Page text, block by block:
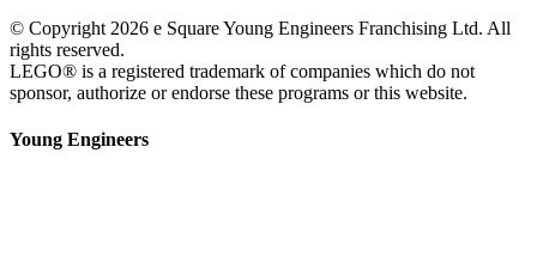
© Copyright 2026 e Square Young Engineers Franchising Ltd. All
rights reserved.
LEGO® is a registered trademark of companies which do not
sponsor, authorize or endorse these programs or this website.
Young Engineers